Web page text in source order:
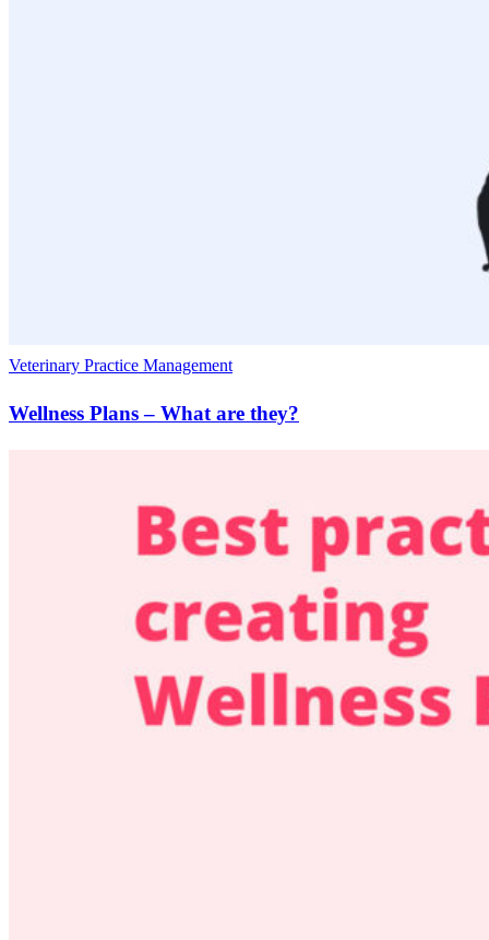
Veterinary Practice Management
Wellness Plans – What are they?